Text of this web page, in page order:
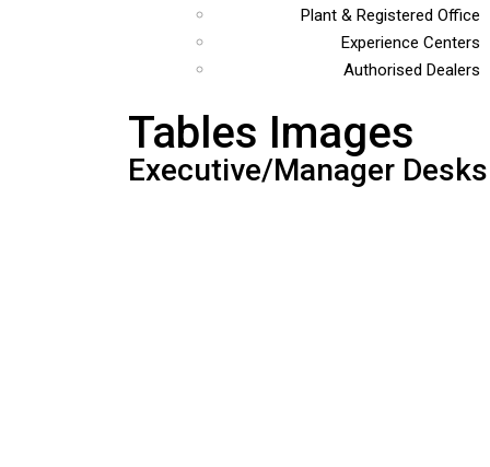
Plant & Registered Office
Experience Centers
Authorised Dealers
Tables Images
Executive/Manager Desks